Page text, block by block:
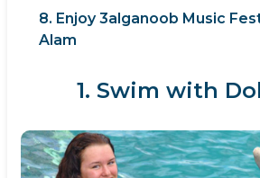
8. Enjoy 3alganoob Music
Alam
1. Swim with